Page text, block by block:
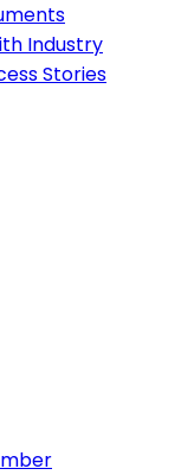
Industry
Stories